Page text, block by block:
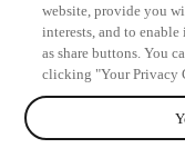
website, provide you
interests, and to
as share buttons. You
clicking "Your Privacy